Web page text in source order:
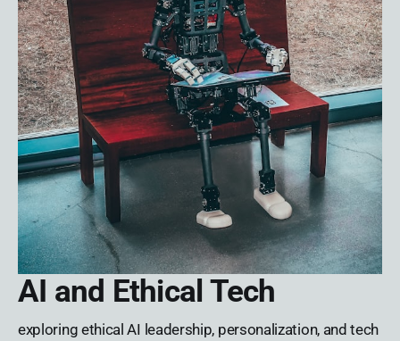
AI and Ethical Tech
exploring ethical AI leadership, personalization, and tech